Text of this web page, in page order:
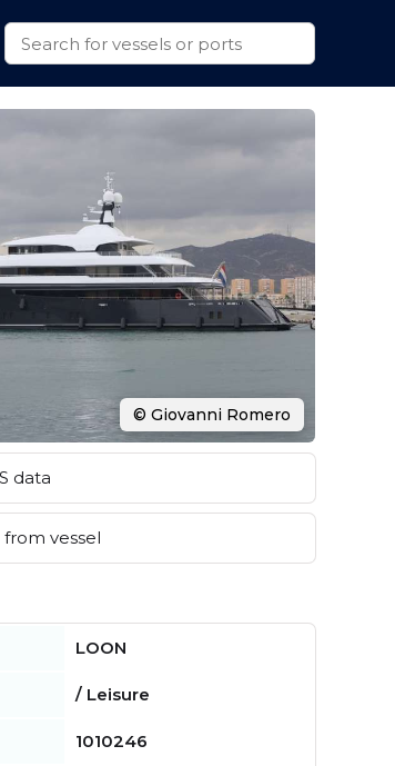
© Giovanni Romero
data
vessel
LOON
/ Leisure
1010246